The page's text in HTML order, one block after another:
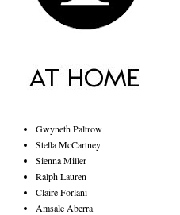
Gwyneth Paltrow
Stella McCartney
Sienna Miller
Ralph Lauren
Claire Forlani
Amsale Aberra